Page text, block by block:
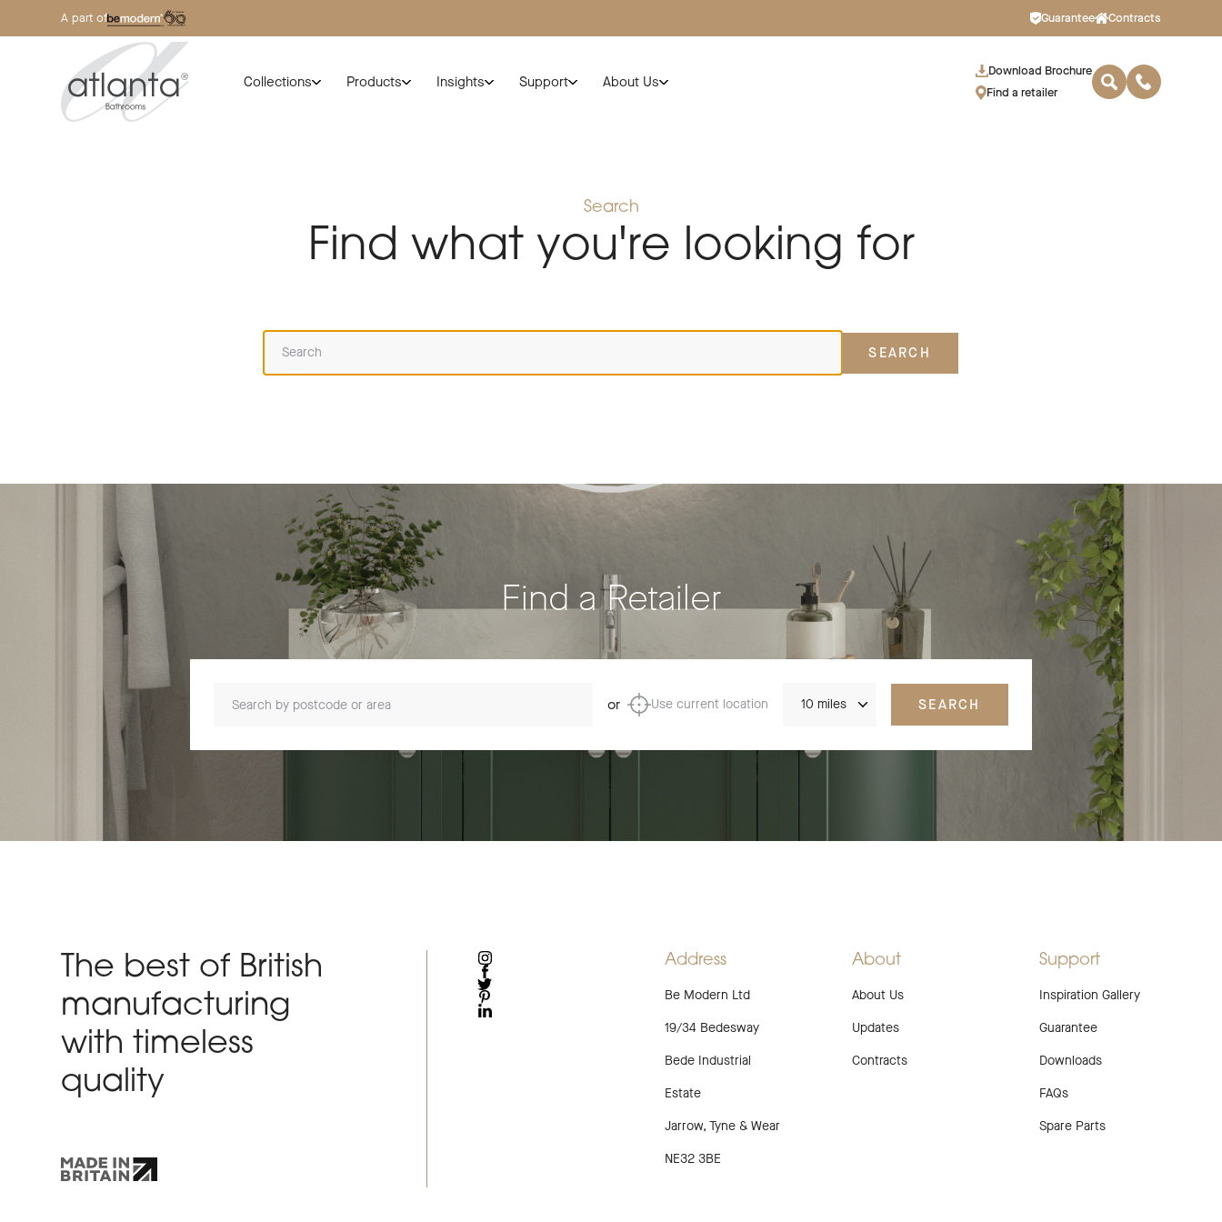
A part of Guarantee Contracts
Collections Products Insights Support About Us
Download Brochure
Find a retailer
Search
Find what you're looking for
Search this website for:
SEARCH
Find a Retailer
or Use current location SEARCH
The best of British
manufacturing
with timeless
quality
INSTAGRAM
FACEBOOK
TWITTER
PINTEREST
Address
Be Modern Ltd
19/34 Bedesway
Bede Industrial
Estate
Jarrow, Tyne & Wear
NE32 3BE
About
About Us
Updates
Contracts
Support
Inspiration Gallery
Guarantee
Downloads
FAQs
Spare Parts